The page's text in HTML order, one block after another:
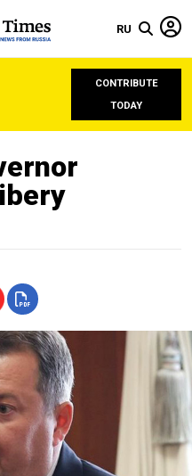
RU
CONTRIBUTE
TODAY